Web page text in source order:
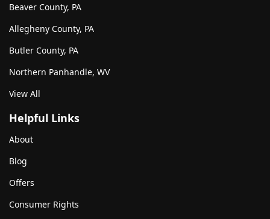
Beaver County, PA
Allegheny County, PA
Butler County, PA
Northern Panhandle, WV
View All
Helpful Links
About
Blog
Offers
Consumer Rights